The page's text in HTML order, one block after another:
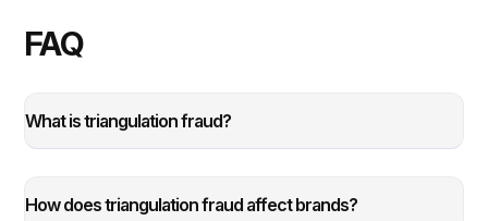
FAQ
What is triangulation fraud?
How does triangulation fraud affect brands?